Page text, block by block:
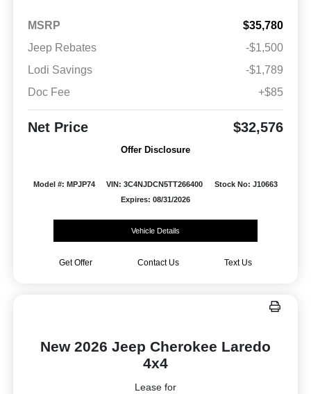
MSRP
$35,780
Jeep Rebates
-$1,500
Lodi Savings
-$1,789
Doc Fee
+$85
Net Price $32,576
Offer Disclosure
Model #: MPJP74 VIN: 3C4NJDCN5TT266400
Stock No: J10663
Expires: 08/31/2026
Vehicle Details
Get Offer Contact Us Text Us
New 2026 Jeep Cherokee Laredo
4x4
Lease for